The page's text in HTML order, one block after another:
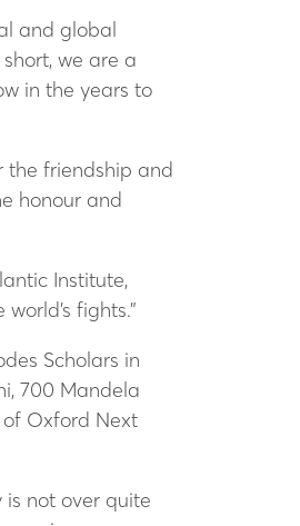
and global
we are a
in the years to
the friendship and
honour and
Institute,
fights.”
Scholars in
700 Mandela
of Oxford Next
not over quite